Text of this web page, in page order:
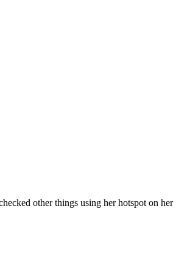
other things using her hotspot on her